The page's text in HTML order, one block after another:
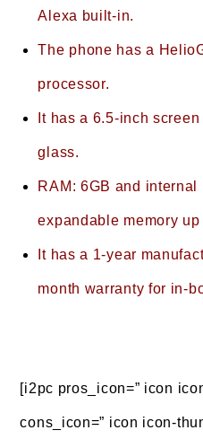
Alexa built-in.
The phone has a
processor.
It has a 6.5-inch
glass.
RAM: 6GB and internal
expandable memory up
It has a 1-year
month warranty for in-
[i2pc pros_icon=” icon
cons_icon=” icon icon-